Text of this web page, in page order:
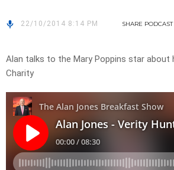
22/10/2014 8:14 PM SHARE PODCAST
Alan talks to the Mary Poppins star about
Charity